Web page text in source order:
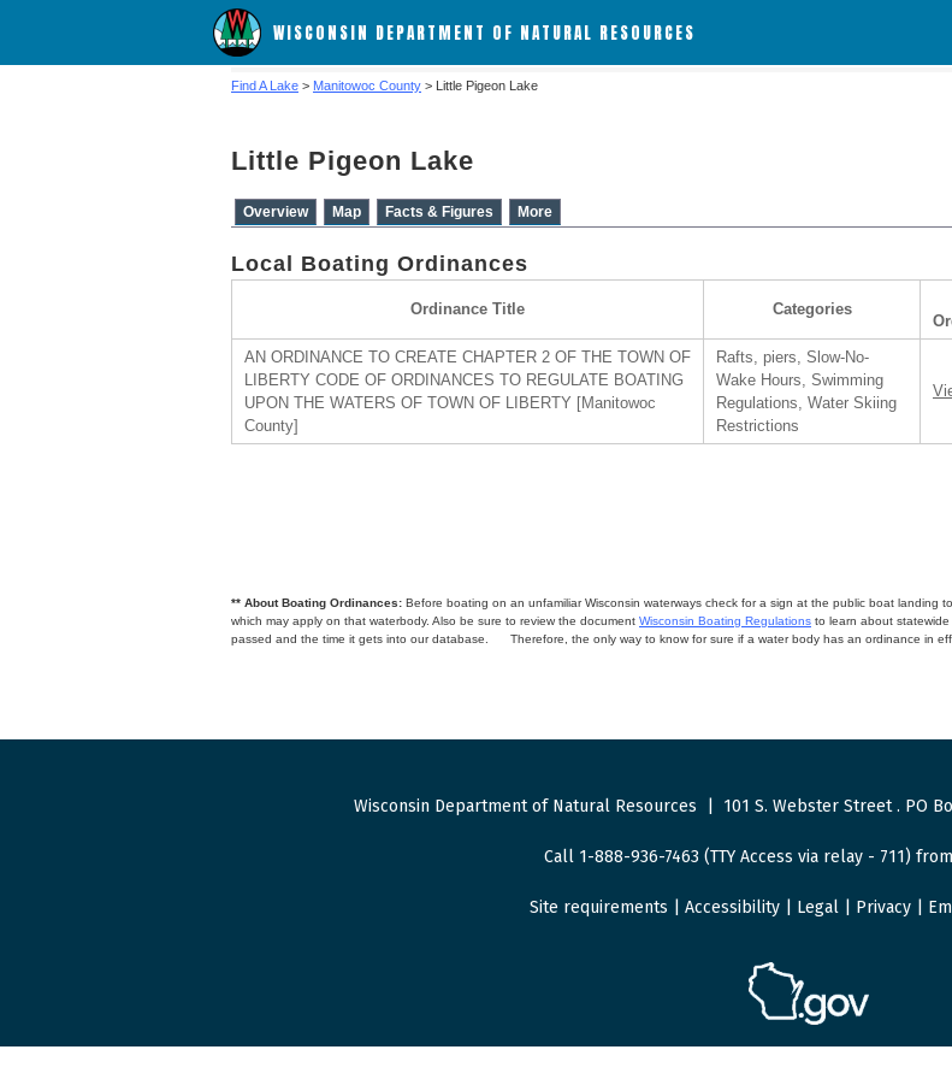
WISCONSIN DEPARTMENT OF NATURAL RESOURCES
Find A Lake > Manitowoc County > Little Pigeon Lake
Little Pigeon Lake
Overview Map Facts & Figures More
Local Boating Ordinances
Ordinance Title Categories
AN ORDINANCE TO CREATE CHAPTER 2 OF THE TOWN OF
LIBERTY CODE OF ORDINANCES TO REGULATE BOATING
UPON THE WATERS OF TOWN OF LIBERTY [Manitowoc
County]
Rafts, piers, Slow-No-
Wake Hours, Swimming
Regulations, Water Skiing
Restrictions
** About Boating Ordinances: Before boating on an unfamiliar Wisconsin waterways check for a sign at the public boat landing
which may apply on that waterbody. Also be sure to review the document Wisconsin Boating Regulations to learn about
passed and the time it gets into our database.
Therefore, the only way to know for sure if a water body has an ordinance in
Wisconsin Department of Natural Resources 101 S. Webster Street. PO
Call 1-888-936-7463 (TTY Access via relay - 711)
Site requirements Accessibility| Legal| Privacy|